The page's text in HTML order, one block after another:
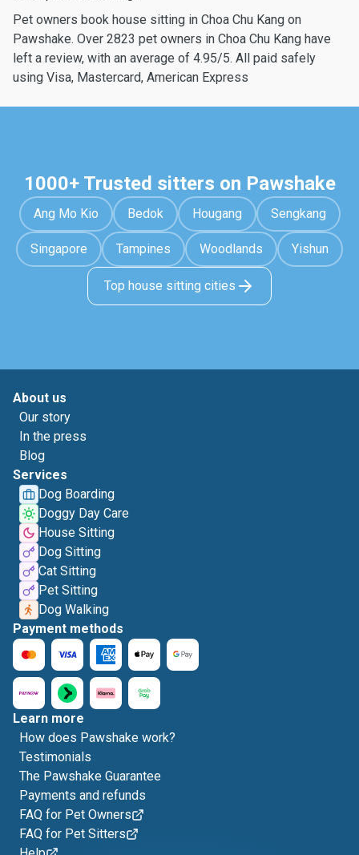
Pet owners book house sitting in Choa Chu Kang on
Pawshake. Over 2823 pet owners in Choa Chu Kang have
left a review, with an average of 4.95/5. All paid safely
using Visa, Mastercard, American Express
1000+ Trusted sitters on Pawshake
Ang Mo Kio Bedok Hougang Sengkang
Singapore Tampines Woodlands Yishun
Top house sitting cities
About us
Our story
In the press
Blog
Services
Dog Boarding
Doggy Day Care
House Sitting
Dog Sitting
Cat Sitting
Pet Sitting
Dog Walking
Payment methods
Learn more
How does Pawshake work?
Testimonials
The Pawshake Guarantee
Payments and refunds
FAQ for Pet Owners
FAQ for Pet Sitters